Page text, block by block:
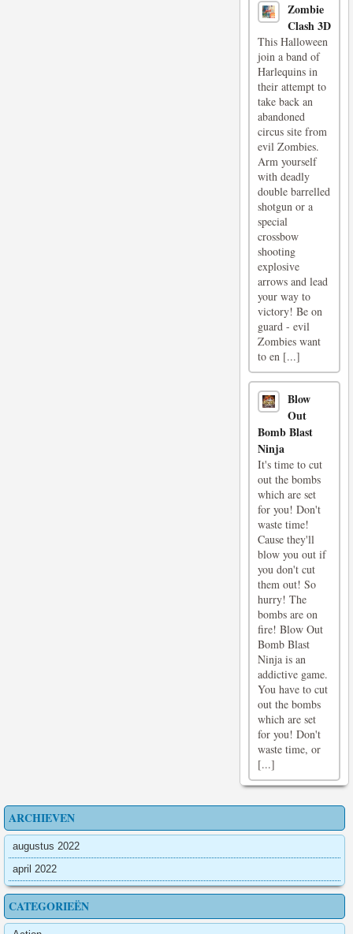
Zombie
Clash 3D
This Halloween
join a band of
Harlequins in
their attempt to
take back an
abandoned
circus site from
evil Zombies.
Arm yourself
with deadly
double barrelled
shotgun or a
special
crossbow
shooting
explosive
arrows and lead
your way to
victory! Be on
guard - evil
Zombies want
to en [...]
Blow
Out
Bomb Blast
Ninja
It's time to cut
out the bombs
which are set
for you! Don't
waste time!
Cause they'll
blow you out if
you don't cut
them out! So
hurry! The
bombs are on
fire! Blow Out
Bomb Blast
Ninja is an
addictive game.
You have to cut
out the bombs
which are set
for you! Don't
waste time, or
[...]
ARCHIEVEN
augustus 2022
april 2022
CATEGORIEËN